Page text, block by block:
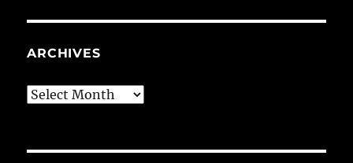
ARCHIVES
Archives